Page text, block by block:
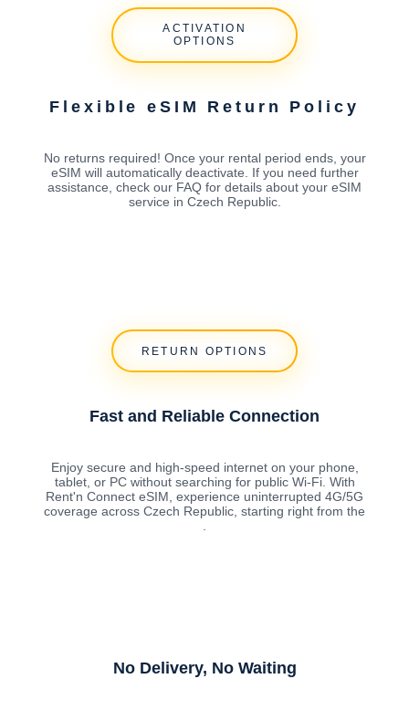
ACTIVATION
OPTIONS
Flexible eSIM Return Policy
No returns required! Once your rental period ends, your
eSIM will automatically deactivate. If you need further
assistance, check our FAQ for details about your eSIM
service in Czech Republic.
RETURN OPTIONS
Fast and Reliable Connection
Enjoy secure and high-speed internet on your phone,
tablet, or PC without searching for public Wi-Fi. With
Rent'n Connect eSIM, experience uninterrupted 4G/5G
coverage across Czech Republic, starting right from the
No Delivery, No Waiting